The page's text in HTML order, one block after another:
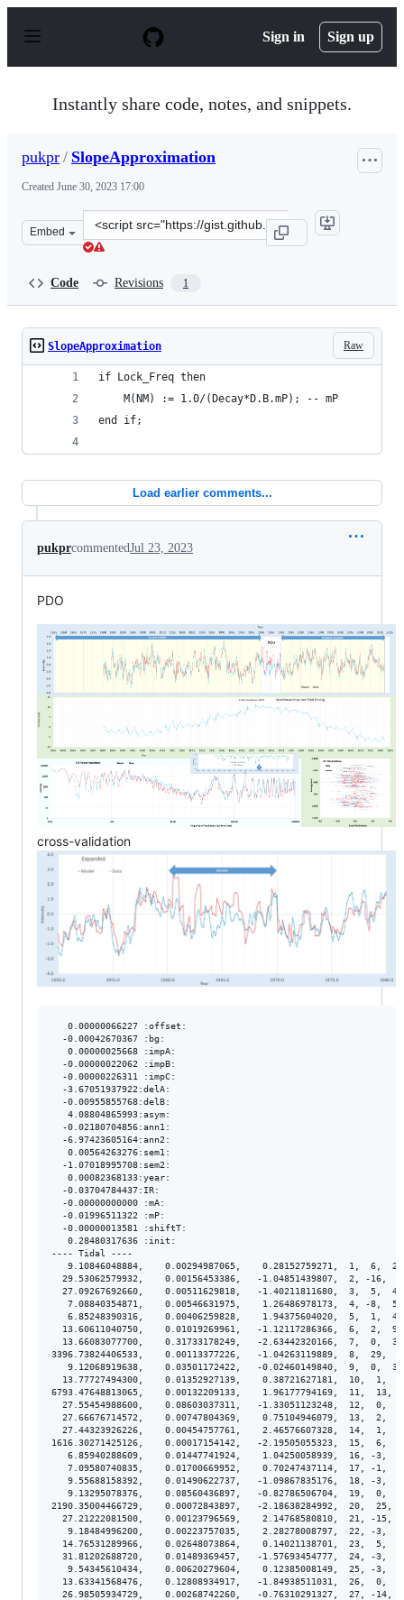
p
Sign in Sign up
Instantly share code, notes, and snippets.
pukpr / SlopeApproximation
Created June 30, 2023 17:00
Embed
Clone
this
Code Revisions 1
Raw
SlopeApproximation
if Lock_Freq then
    M(NM) := 1.0/(Decay*D.B.mP); -- mP
end if;
Load earlier comments...
pukprcommentedJul 23, 2023
PDO
cross-validation
   0.00000066227 :offset:
  -0.00042670367 :bg:
   0.00000025668 :impA:
  -0.00000022062 :impB:
  -0.00000226311 :impC:
  -3.67051937922:delA:
  -0.00955855768:delB:
   4.08804865993:asym:
  -0.02180704856:ann1:
  -6.97423605164:ann2:
   0.00564263276:sem1:
  -1.07018995708:sem2:
   0.00082368133:year:
  -0.03704784437:IR:
  -0.00000000000 :mA:
  -0.01996511322 :mP:
  -0.00000013581 :shiftT:
   0.28480317636 :init:
---- Tidal ----
9.10846048884,    0.00294987065,    0.28152759271,  1,  6,
29.53062579932,    0.00156453386,   -1.04851439807,  2, -16,
27.09267692660,    0.00511629818,   -1.40211811680,  3,  5,
7.08840354871,    0.00546631975,    1.26486978173,  4, -8,
6.85248390316,    0.00406259828,    1.94375604020,  5,  1,
13.60611040750,    0.01019269961,   -1.12117286366,  6,  2,
13.66083077700,    0.31733178249,   -2.63442320166,  7,  0,
3396.73824406533,    0.00113377226,   -1.04263119889,  8,  29,
9.12068919638,    0.03501172422,   -0.02460149840,  9,  0,
13.77727494300,    0.01352927139,    0.38721627181,  10,  1,
6793.47648813065,    0.00132209133,    1.96177794169,  11,  13,
27.55454988600,    0.08603037311,   -1.33051123248,  12,  0,
27.66676714572,    0.00747804369,    0.75104946079,  13,  2,
27.44323926226,    0.00454757761,    2.46576607328,  14,  1,
1616.30271425126,    0.00017154142,   -2.19505055323,  15,  6,
6.85940288609,    0.01447741924,    1.04250058939,  16, -3,
7.09580740835,    0.01700669952,    0.70247437114,  17, -1,
9.55688158392,    0.01490622737,   -1.09867835176,  18, -3,
9.13295078376,    0.08560436897,   -0.82786506704,  19,  0,
2190.35004466729,    0.00072843897,   -2.18638284992,  20,  25,
27.21222081500,    0.00123796569,    2.14768580810,  21, -15,
9.18484996200,    0.00223757035,    2.28278008797,  22, -3,
14.76531289966,    0.02648073864,    0.14021138701,  23,  5,
31.81202688720,    0.01489369457,   -1.57693454777,  24, -3,
9.54345610434,    0.00620279604,    0.12385008149,  25, -3,
13.63341568476,    0.12808934917,   -1.84938511031,  26,  0,
26.98505934729,    0.00268742260,   -0.76310291327,  27, -14,